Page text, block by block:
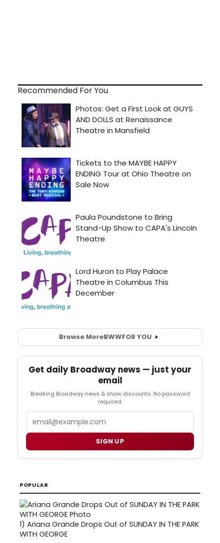
Recommended For You
Browse MoreBWWFOR YOU
Get daily Broadway news — just your
email
Breaking Broadway news & show discounts. No password
required.
SIGN UP
POPULAR
1) Ariana Grande Drops Out of SUNDAY IN THE PARK
WITH GEORGE